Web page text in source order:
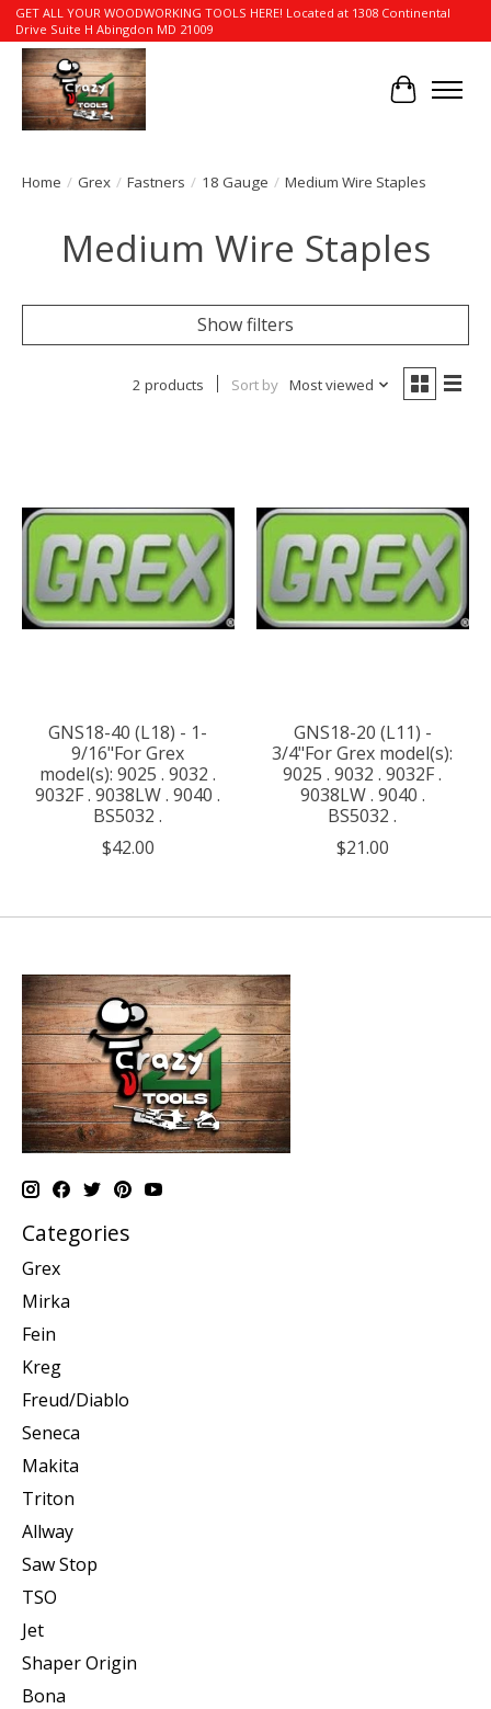
GET ALL YOUR WOODWORKING TOOLS HERE! Located at 1308 Continental
Drive Suite H Abingdon MD 21009
Cart
Home / Grex / Fastners / 18 Gauge / Medium Wire Staples
Medium Wire Staples
Show filters
2 products Sort by Most viewed
GNS18-40 (L18) - 1-
9/16"For Grex
model(s): 9025 . 9032 .
9032F . 9038LW . 9040 .
BS5032 .
$42.00
GNS18-20 (L11) -
3/4"For Grex model(s):
9025 . 9032 . 9032F .
9038LW . 9040 .
BS5032 .
$21.00
Categories
Grex
Mirka
Fein
Kreg
Freud/Diablo
Seneca
Makita
Triton
Allway
Saw Stop
TSO
Jet
Shaper Origin
Bona